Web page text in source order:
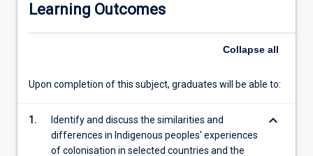
and
people
other
colonial
contexts
Learning Outcomes
Collapse all
Upon completion of this subject, graduates will be able to:
1.
Identify and discuss the similarities and
differences in Indigenous peoples' experiences
of colonisation in selected countries and the
keyboard_arrow_down